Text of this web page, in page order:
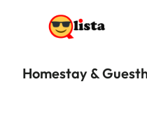
Homestay &